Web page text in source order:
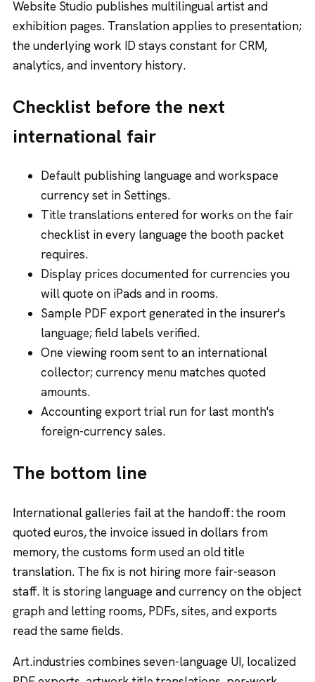
Website Studio publishes multilingual artist and
exhibition pages. Translation applies to presentation;
the underlying work ID stays constant for CRM,
analytics, and inventory history.
Checklist before the next
international fair
Default publishing language and workspace
currency set in Settings.
Title translations entered for works on the fair
checklist in every language the booth packet
requires.
Display prices documented for currencies you
will quote on iPads and in rooms.
Sample PDF export generated in the insurer's
language; field labels verified.
One viewing room sent to an international
collector; currency menu matches quoted
amounts.
Accounting export trial run for last month's
foreign-currency sales.
The bottom line
International galleries fail at the handoff: the room
quoted euros, the invoice issued in dollars from
memory, the customs form used an old title
translation. The fix is not hiring more fair-season
staff. It is storing language and currency on the object
graph and letting rooms, PDFs, sites, and exports
read the same fields.
Art.industries combines seven-language UI, localized